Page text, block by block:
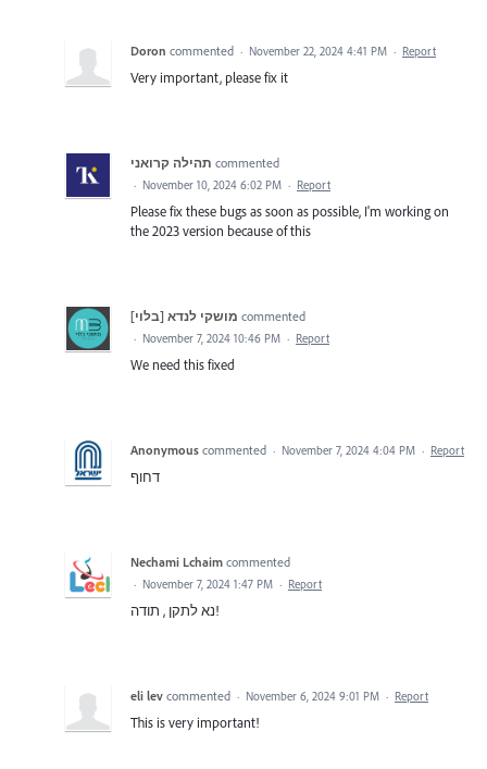
Doron commented · November 22, 2024 4:41 PM · Report
Very important, please fix it
תהילה קרואני commented
· November 10, 2024 6:02 PM · Report
Please fix these bugs as soon as possible, I'm working on
the 2023 version because of this
מושקי לנדא [בלוי] commented
· November 7, 2024 10:46 PM · Report
We need this fixed
Anonymous commented · November 7, 2024 4:04 PM · Report
דחוף
Nechami Lchaim commented
· November 7, 2024 1:47 PM · Report
נא לתקן , תודה!
eli lev commented · November 6, 2024 9:01 PM · Report
This is very important!